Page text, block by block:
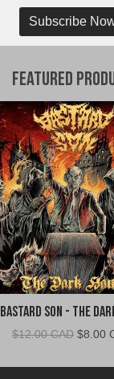
Subscribe
Featured
Bastard Son - The
$12.00 CAD
was:
$8.00